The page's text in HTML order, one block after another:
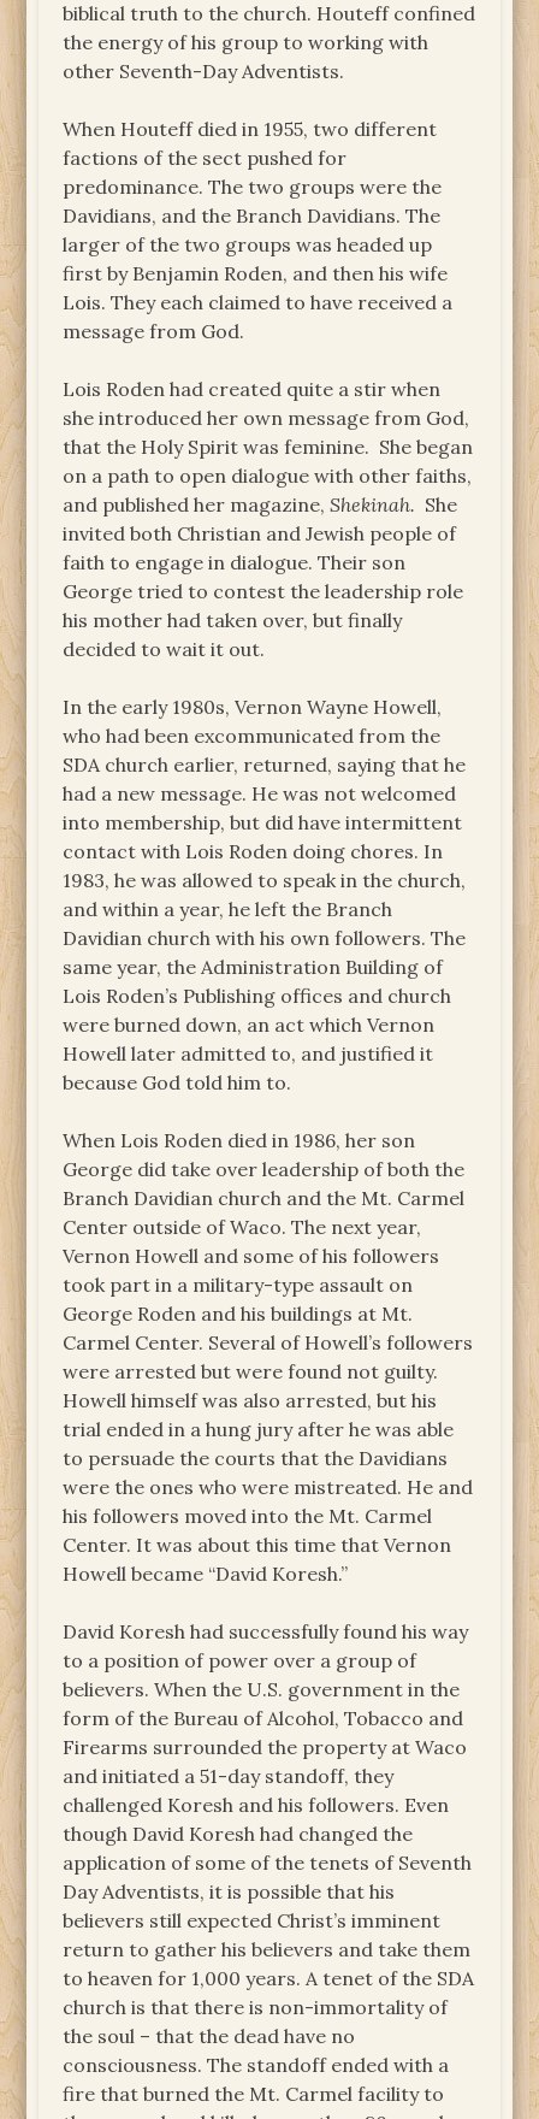
biblical truth to the church. Houteff confined
the energy of his group to working with
other Seventh-Day Adventists.
When Houteff died in 1955, two different
factions of the sect pushed for
predominance. The two groups were the
Davidians, and the Branch Davidians. The
larger of the two groups was headed up
first by Benjamin Roden, and then his wife
Lois. They each claimed to have received a
message from God.
Lois Roden had created quite a stir when
she introduced her own message from God,
that the Holy Spirit was feminine. She began
on a path to open dialogue with other faiths,
and published her magazine,Shekinah. She
invited both Christian and Jewish people of
faith to engage in dialogue. Their son
George tried to contest the leadership role
his mother had taken over, but finally
decided to wait it out.
In the early 1980s, Vernon Wayne Howell,
who had been excommunicated from the
SDA church earlier, returned, saying that he
had a new message. He was not welcomed
into membership, but did have intermittent
contact with Lois Roden doing chores. In
1983, he was allowed to speak in the church,
and within a year, he left the Branch
Davidian church with his own followers. The
same year, the Administration Building of
Lois Roden’s Publishing offices and church
were burned down, an act which Vernon
Howell later admitted to, and justified it
because God told him to.
When Lois Roden died in 1986, her son
George did take over leadership of both the
Branch Davidian church and the Mt. Carmel
Center outside of Waco. The next year,
Vernon Howell and some of his followers
took part in a military-type assault on
George Roden and his buildings at Mt.
Carmel Center. Several of Howell’s followers
were arrested but were found not guilty.
Howell himself was also arrested, but his
trial ended in a hung jury after he was able
to persuade the courts that the Davidians
were the ones who were mistreated. He and
his followers moved into the Mt. Carmel
Center. It was about this time that Vernon
Howell became “David Koresh.”
David Koresh had successfully found his way
to a position of power over a group of
believers. When the U.S. government in the
form of the Bureau of Alcohol, Tobacco and
Firearms surrounded the property at Waco
and initiated a 51-day standoff, they
challenged Koresh and his followers. Even
though David Koresh had changed the
application of some of the tenets of Seventh
Day Adventists, it is possible that his
believers still expected Christ’s imminent
return to gather his believers and take them
to heaven for 1,000 years. A tenet of the SDA
church is that there is non-immortality of
the soul – that the dead have no
consciousness. The standoff ended with a
fire that burned the Mt. Carmel facility to